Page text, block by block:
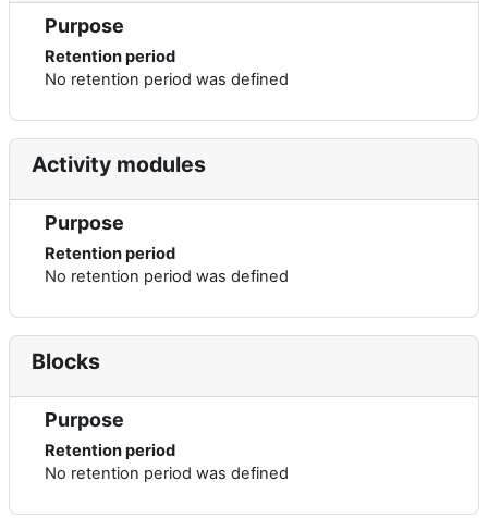
Purpose
Retention period
No retention period was defined
Activity modules
Purpose
Retention period
No retention period was defined
Blocks
Purpose
Retention period
No retention period was defined